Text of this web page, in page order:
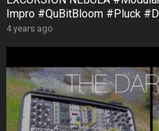
Impro #QuBitBloom #Pluck
4 years ago